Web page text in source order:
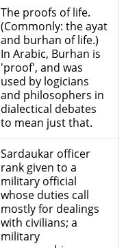
The proofs of life.
(Commonly: the ayat
and burhan of life.)
In Arabic, Burhan is
'proof', and was
used by logicians
and philosophers in
dialectical debates
to mean just that.
Sardaukar officer
rank given to a
military official
whose duties call
mostly for dealings
with civilians; a
military